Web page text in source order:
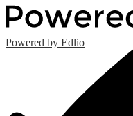
Powered by Edlio